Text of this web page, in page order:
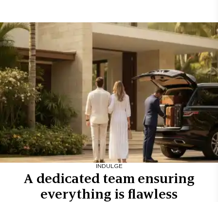
INDULGE
A dedicated team ensuring
everything is flawless